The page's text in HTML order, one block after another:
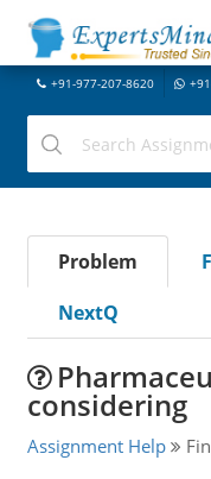
+91-977-207-8620
Problem
NextQ
considering
Assignment Help